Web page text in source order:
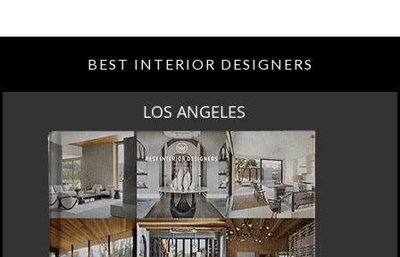
BEST INTERIOR DESIGNERS